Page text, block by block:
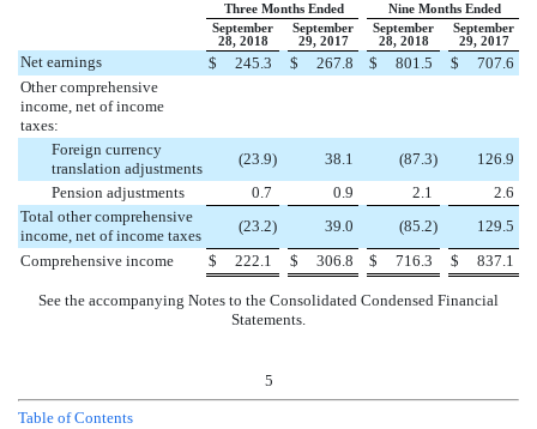
Three Months Ended
Nine Months Ended
September
28, 2018
September
29, 2017
September
28, 2018
September
29, 2017
Net earnings $ 245.3 $ 267.8 $ 801.5 $
707.6
Other comprehensive
income, net of income
taxes:
Foreign currency
translation adjustments
(23.9) 38.1 (87.3)
126.9
Pension adjustments
0.7 0.9 2.1
2.6
Total other comprehensive
income, net of income taxes
(23.2) 39.0 (85.2)
129.5
Comprehensive income
$ 222.1 $ 306.8 $ 716.3 $ 837.1
See the accompanying Notes to the Consolidated Condensed Financial
Statements.
5
Table of Contents